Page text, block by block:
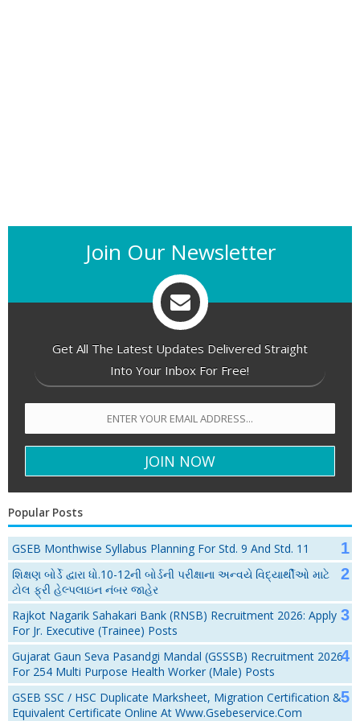
Join Our Newsletter
Get All The Latest Updates Delivered Straight
Into Your Inbox For Free!
Popular Posts
GSEB Monthwise Syllabus Planning For Std. 9 And Std. 11
શિક્ષણ બોર્ડે દ્વારા ધો.10-12ની બોર્ડની પરીક્ષાના અન્વયે વિદ્યાર્થીઓ માટે
ટોલ ફ્રી હેલ્પલાઇન નંબર જાહેર
Rajkot Nagarik Sahakari Bank (RNSB) Recruitment 2026: Apply
For Jr. Executive (Trainee) Posts
Gujarat Gaun Seva Pasandgi Mandal (GSSSB) Recruitment 2026
For 254 Multi Purpose Health Worker (Male) Posts
GSEB SSC / HSC Duplicate Marksheet, Migration Certification &
Equivalent Certificate Online At Www.gsebeservice.com